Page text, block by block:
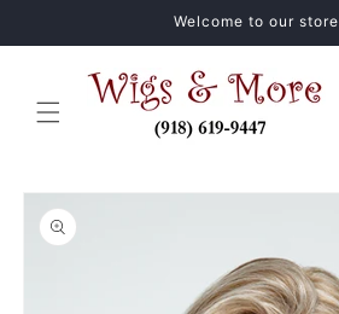
Welcome to our store
Skip to
product
information